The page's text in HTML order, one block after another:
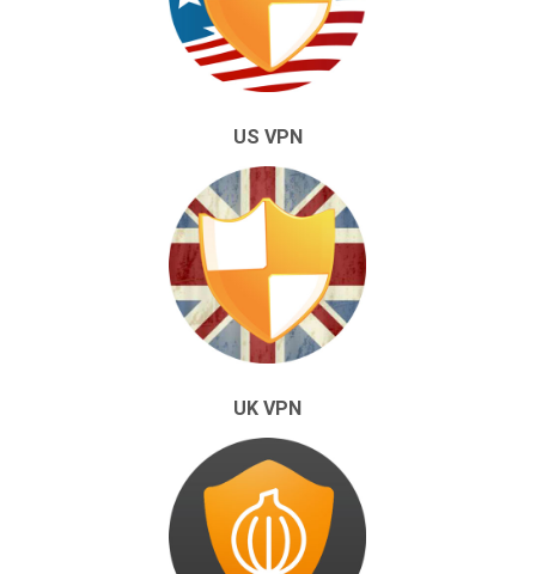
US VPN
UK VPN